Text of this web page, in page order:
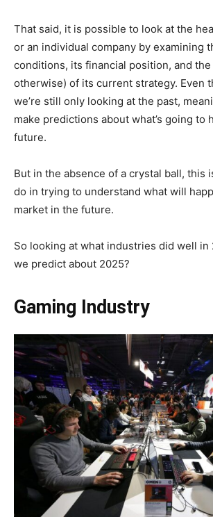
That said, it is possible to look at the
or an individual company by examining
conditions, its financial position, and
otherwise) of its current strategy. Even
we’re still only looking at the past,
make predictions about what’s going to
future.
But in the absence of a crystal ball, this
do in trying to understand what will
market in the future.
So looking at what industries did well in
we predict about 2025?
Gaming Industry